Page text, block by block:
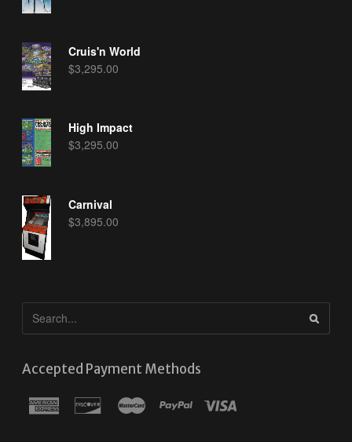
Cruis'n World
$3,295.00
High Impact
$3,295.00
Carnival
$3,895.00
Accepted Payment Methods